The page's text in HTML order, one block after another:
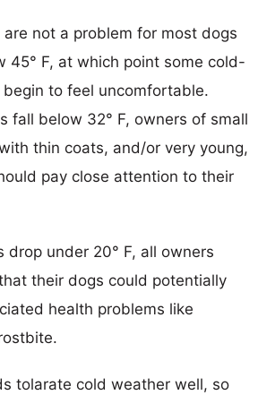
not a problem for most dogs
45° F, at which point some cold-
to feel uncomfortable.
fall below 32° F, owners of small
thin coats, and/or very young,
pay close attention to their
drop under 20° F, all owners
their dogs could potentially
health problems like
tolarate cold weather well, so